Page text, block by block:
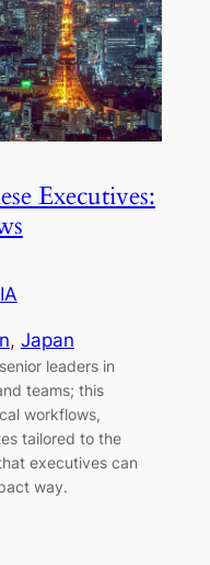
Executives:
, Japan
leaders in
teams; this
workflows,
tailored to the
executives can
way.